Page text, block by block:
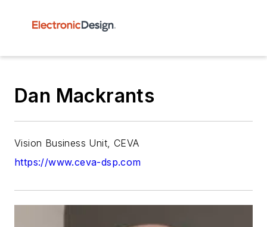
Dan Mackrants
Vision Business Unit, CEVA
https://www.ceva-dsp.com